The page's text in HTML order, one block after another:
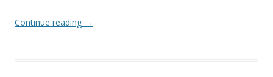
Continue reading →